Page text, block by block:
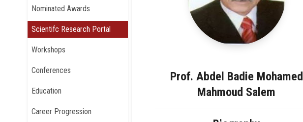
Nominated Awards
Scientifc Research Portal
Workshops
Conferences
Education
Career Progression
Prof. Abdel Badie Mohamed
Mahmoud Salem